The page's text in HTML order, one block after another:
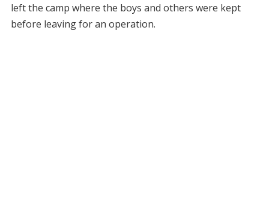
left the camp where the boys and others were kept
before leaving for an operation.